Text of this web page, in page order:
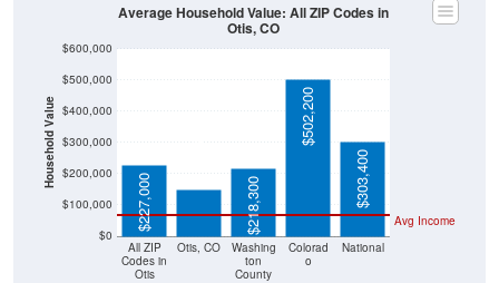
Household Value
$0
$100,000
$200,000
$300,000
$400,000
$500,000
$600,000
All ZIP
Codes in
Otis
Otis, CO
Washing
ton
County
Colorad
o
National
Avg Income
$227,000
$151,400
$218,300
$502,200
$303,400
Average Household Value: All ZIP Codes in
Otis, CO